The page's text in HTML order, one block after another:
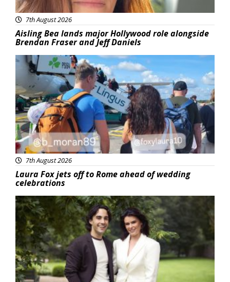
7th August 2026
Aisling Bea lands major Hollywood role alongside
Brendan Fraser and Jeff Daniels
Featured
7th August 2026
Laura Fox jets off to Rome ahead of wedding
celebrations
Featured